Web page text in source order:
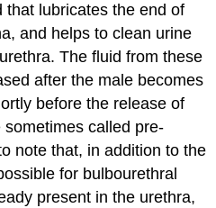
that lubricates the end of
and helps to clean urine
The fluid from these
after the male becomes
before the release of
called pre-
note that, in addition to the
for bulbourethral
present in the urethra,